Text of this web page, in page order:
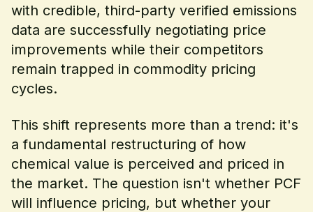
with credible, third-party verified emissions
data are successfully negotiating price
improvements while their competitors
remain trapped in commodity pricing
cycles.
This shift represents more than a trend: it's
a fundamental restructuring of how
chemical value is perceived and priced in
the market. The question isn't whether PCF
will influence pricing, but whether your